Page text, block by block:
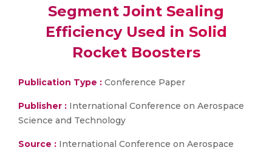
Segment Joint Sealing
Efficiency Used in Solid
Rocket Boosters
Publication Type : Conference Paper
Publisher : International Conference on Aerospace
Science and Technology
Source : International Conference on Aerospace